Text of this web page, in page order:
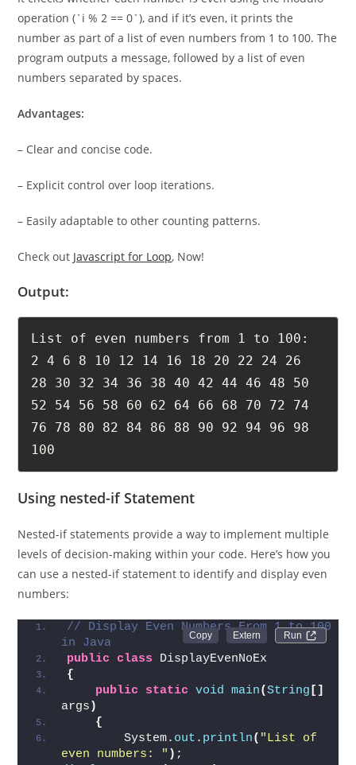
operation (`i % 2 == 0`), and if it’s even, it prints the
number as part of a list of even numbers from 1 to 100. The
program outputs a message, followed by a list of even
numbers separated by spaces.
Advantages:
– Clear and concise code.
– Explicit control over loop iterations.
– Easily adaptable to other counting patterns.
Check out Javascript for Loop, Now!
Output:
List of even numbers from 1 to 100:
2 4 6 8 10 12 14 16 18 20 22 24 26
28 30 32 34 36 38 40 42 44 46 48 50
52 54 56 58 60 62 64 66 68 70 72 74
76 78 80 82 84 86 88 90 92 94 96 98
100
Using nested-if Statement
Nested-if statements provide a way to implement multiple
levels of decision-making within your code. Here’s how you
can use a nested-if statement to identify and display even
numbers:
Run
// Display Even Numbers From 1 to 100
in Java
public
class DisplayEvenNoEx
{
public
static void main(String []
args )
{
        System.
out . println( "List of
even numbers: " )